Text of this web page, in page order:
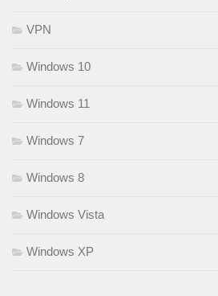
VPN
Windows 10
Windows 11
Windows 7
Windows 8
Windows Vista
Windows XP